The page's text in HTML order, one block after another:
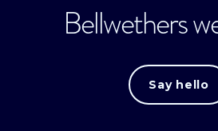
Bellwethers
Say hello